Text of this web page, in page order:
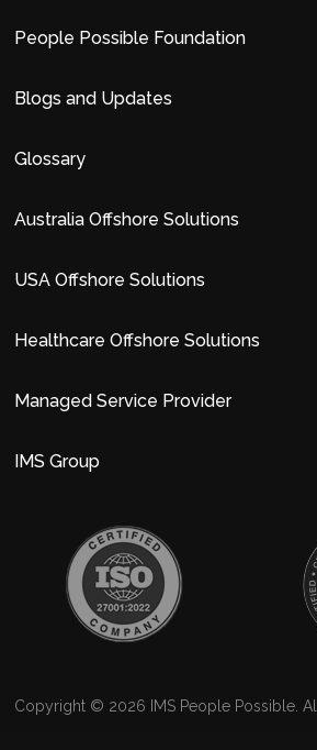
People Possible Foundation
Blogs and Updates
Glossary
Australia Offshore Solutions
USA Offshore Solutions
Healthcare Offshore Solutions
Managed Service Provider
IMS Group
Copyright © 2026 IMS People Possible.